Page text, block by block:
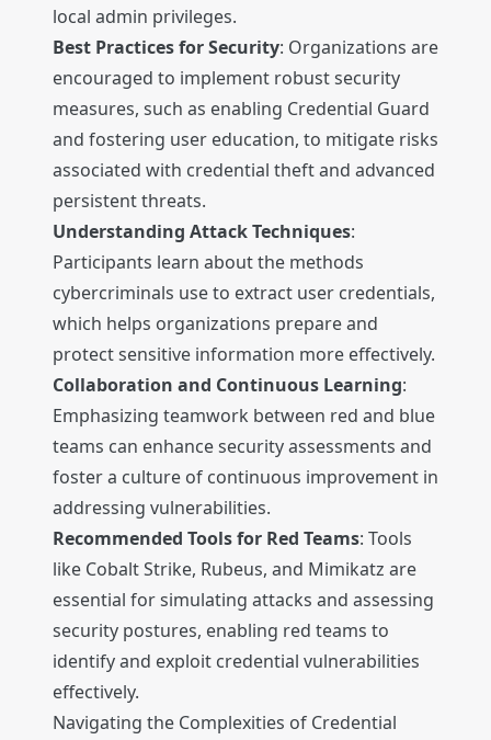
local admin privileges.
Best Practices for Security: Organizations are
encouraged to implement robust security
measures, such as enabling Credential Guard
and fostering user education, to mitigate risks
associated with credential theft and advanced
persistent threats.
Understanding Attack Techniques:
Participants learn about the methods
cybercriminals use to extract user credentials,
which helps organizations prepare and
protect sensitive information more effectively.
Collaboration and Continuous Learning:
Emphasizing teamwork between red and blue
teams can enhance security assessments and
foster a culture of continuous improvement in
addressing vulnerabilities.
Recommended Tools for Red Teams: Tools
like Cobalt Strike, Rubeus, and Mimikatz are
essential for simulating attacks and assessing
security postures, enabling red teams to
identify and exploit credential vulnerabilities
effectively.
Navigating the Complexities of Credential